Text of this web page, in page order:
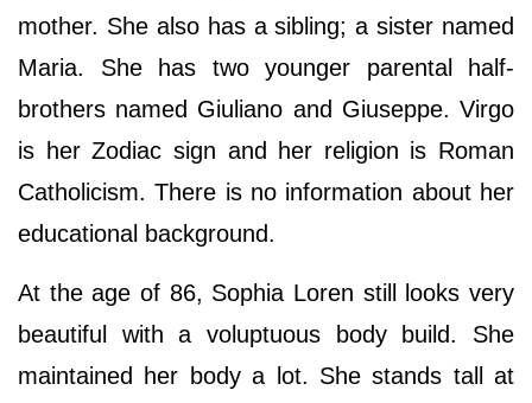
mother. She also has a sibling; a sister named
Maria. She has two younger parental half-
brothers named Giuliano and Giuseppe. Virgo
is her Zodiac sign and her religion is Roman
Catholicism. There is no information about her
educational background.
At the age of 86, Sophia Loren still looks very
beautiful with a voluptuous body build. She
maintained her body a lot. She stands tall at